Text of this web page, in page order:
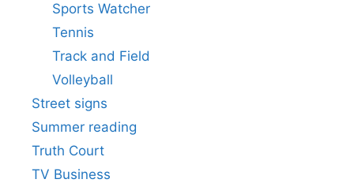
Sports Watcher
Tennis
Track and Field
Volleyball
Street signs
Summer reading
Truth Court
TV Business